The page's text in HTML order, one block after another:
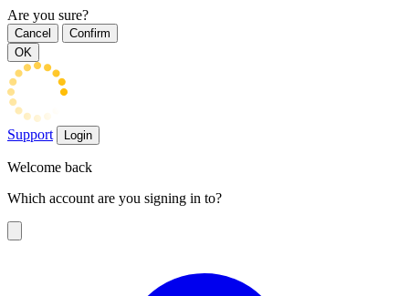
Are you sure?
Cancel
Confirm
OK
Support Login
Welcome back
Which account are you signing in to?